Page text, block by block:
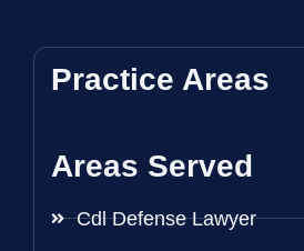
Practice Areas
Areas Served
Cdl Defense Lawyer